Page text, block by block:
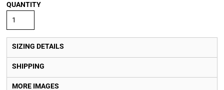
QUANTITY
SIZING DETAILS
SHIPPING
MORE IMAGES